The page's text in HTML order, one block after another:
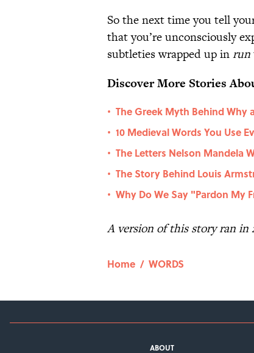
So the next time you tell
that you’re unconsciously
subtleties wrapped up inrun
Discover More Stories
• The Greek Myth Behind Why
• 10 Medieval Words You Use
• The Letters Nelson Mandela
• The Story Behind Louis
• Why Do We Say "Pardon My
A version of this story ran in
Home / WORDS
ABOUT